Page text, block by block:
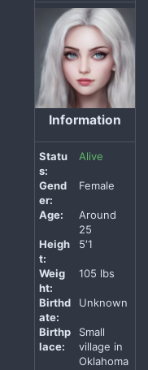
Information
Statu
s:
Alive
Gend
er:
Female
Age:
Around
25
Heigh
t:
5′1
Weig
ht:
105 lbs
Birthd
ate:
Unknown
Birthp
lace:
Small
village in
Oklahoma